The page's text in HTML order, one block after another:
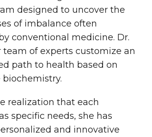
designed to uncover the
of imbalance often
conventional medicine. Dr.
team of experts customize an
path to health based on
realization that each
specific needs, she has
and innovative